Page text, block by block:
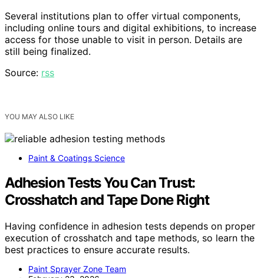
Several institutions plan to offer virtual components,
including online tours and digital exhibitions, to increase
access for those unable to visit in person. Details are
still being finalized.
Source: rss
YOU MAY ALSO LIKE
Paint & Coatings Science
Adhesion Tests You Can Trust:
Crosshatch and Tape Done Right
Having confidence in adhesion tests depends on proper
execution of crosshatch and tape methods, so learn the
best practices to ensure accurate results.
Paint Sprayer Zone Team